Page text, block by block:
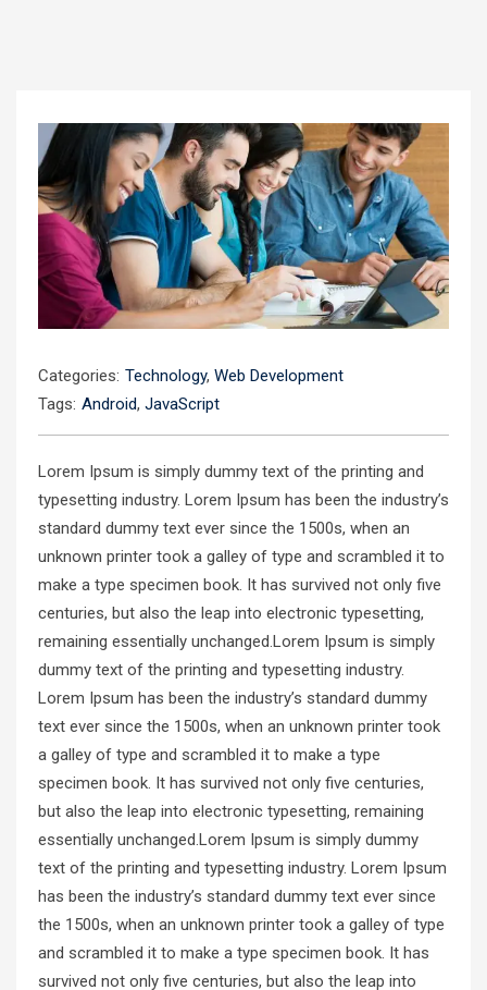
Categories: Technology, Web Development
Tags: Android, JavaScript
Lorem Ipsum is simply dummy text of the printing and
typesetting industry. Lorem Ipsum has been the industry’s
standard dummy text ever since the 1500s, when an
unknown printer took a galley of type and scrambled it to
make a type specimen book. It has survived not only five
centuries, but also the leap into electronic typesetting,
remaining essentially unchanged.Lorem Ipsum is simply
dummy text of the printing and typesetting industry.
Lorem Ipsum has been the industry’s standard dummy
text ever since the 1500s, when an unknown printer took
a galley of type and scrambled it to make a type
specimen book. It has survived not only five centuries,
but also the leap into electronic typesetting, remaining
essentially unchanged.Lorem Ipsum is simply dummy
text of the printing and typesetting industry. Lorem Ipsum
has been the industry’s standard dummy text ever since
the 1500s, when an unknown printer took a galley of type
and scrambled it to make a type specimen book. It has
survived not only five centuries, but also the leap into